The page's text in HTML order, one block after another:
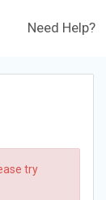
Need Help?
try